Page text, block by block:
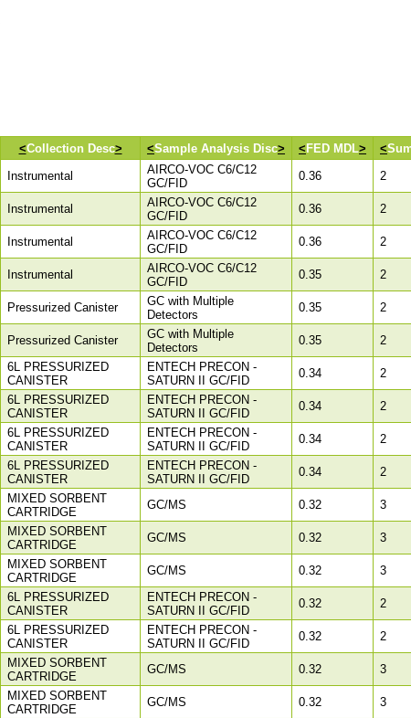
<Collection Desc> <Sample Analysis Disc> < FED MDL> <
Instrumental
AIRCO-VOC C6/C12
GC/FID
0.36 2
Instrumental
AIRCO-VOC C6/C12
GC/FID
0.36 2
Instrumental
AIRCO-VOC C6/C12
GC/FID
0.36 2
Instrumental
AIRCO-VOC C6/C12
GC/FID
0.35 2
Pressurized Canister
GC with Multiple
Detectors
0.35 2
Pressurized Canister
GC with Multiple
Detectors
0.35 2
6L PRESSURIZED
CANISTER
ENTECH PRECON -
SATURN II GC/FID
0.34 2
6L PRESSURIZED
CANISTER
ENTECH PRECON -
SATURN II GC/FID
0.34 2
6L PRESSURIZED
CANISTER
ENTECH PRECON -
SATURN II GC/FID
0.34 2
6L PRESSURIZED
CANISTER
ENTECH PRECON -
SATURN II GC/FID
0.34 2
MIXED SORBENT
CARTRIDGE
GC/MS 0.32 3
MIXED SORBENT
CARTRIDGE
GC/MS 0.32 3
MIXED SORBENT
CARTRIDGE
GC/MS 0.32 3
6L PRESSURIZED
CANISTER
ENTECH PRECON -
SATURN II GC/FID
0.32 2
6L PRESSURIZED
CANISTER
ENTECH PRECON -
SATURN II GC/FID
0.32 2
MIXED SORBENT
CARTRIDGE
GC/MS 0.32 3
MIXED SORBENT
CARTRIDGE
GC/MS 0.32 3